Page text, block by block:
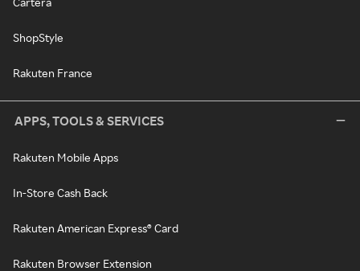
ShopStyle
Rakuten France
APPS, TOOLS & SERVICES
Rakuten Mobile Apps
In-Store Cash Back
Rakuten American Express® Card
Rakuten Browser Extension